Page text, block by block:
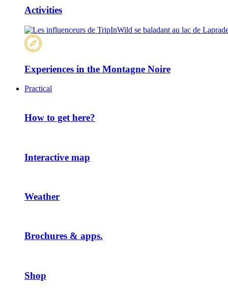
Activities
Experiences in the Montagne Noire
Practical
How to get here?
Interactive map
Weather
Brochures & apps.
Shop